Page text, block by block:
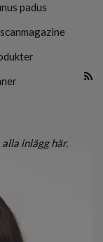
padus
scanmagazine
alla inlägg här.